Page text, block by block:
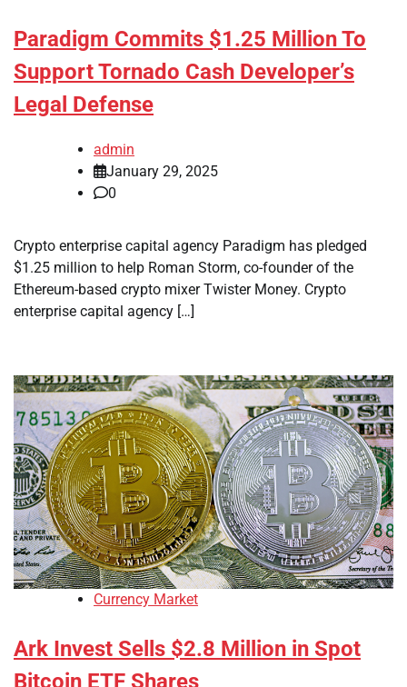
Paradigm Commits $1.25 Million To
Support Tornado Cash Developer’s
Legal Defense
admin
January 29, 2025
0
Crypto enterprise capital agency Paradigm has pledged
$1.25 million to help Roman Storm, co-founder of the
Ethereum-based crypto mixer Twister Money. Crypto
enterprise capital agency […]
Currency Market
Ark Invest Sells $2.8 Million in Spot
Bitcoin ETF Shares